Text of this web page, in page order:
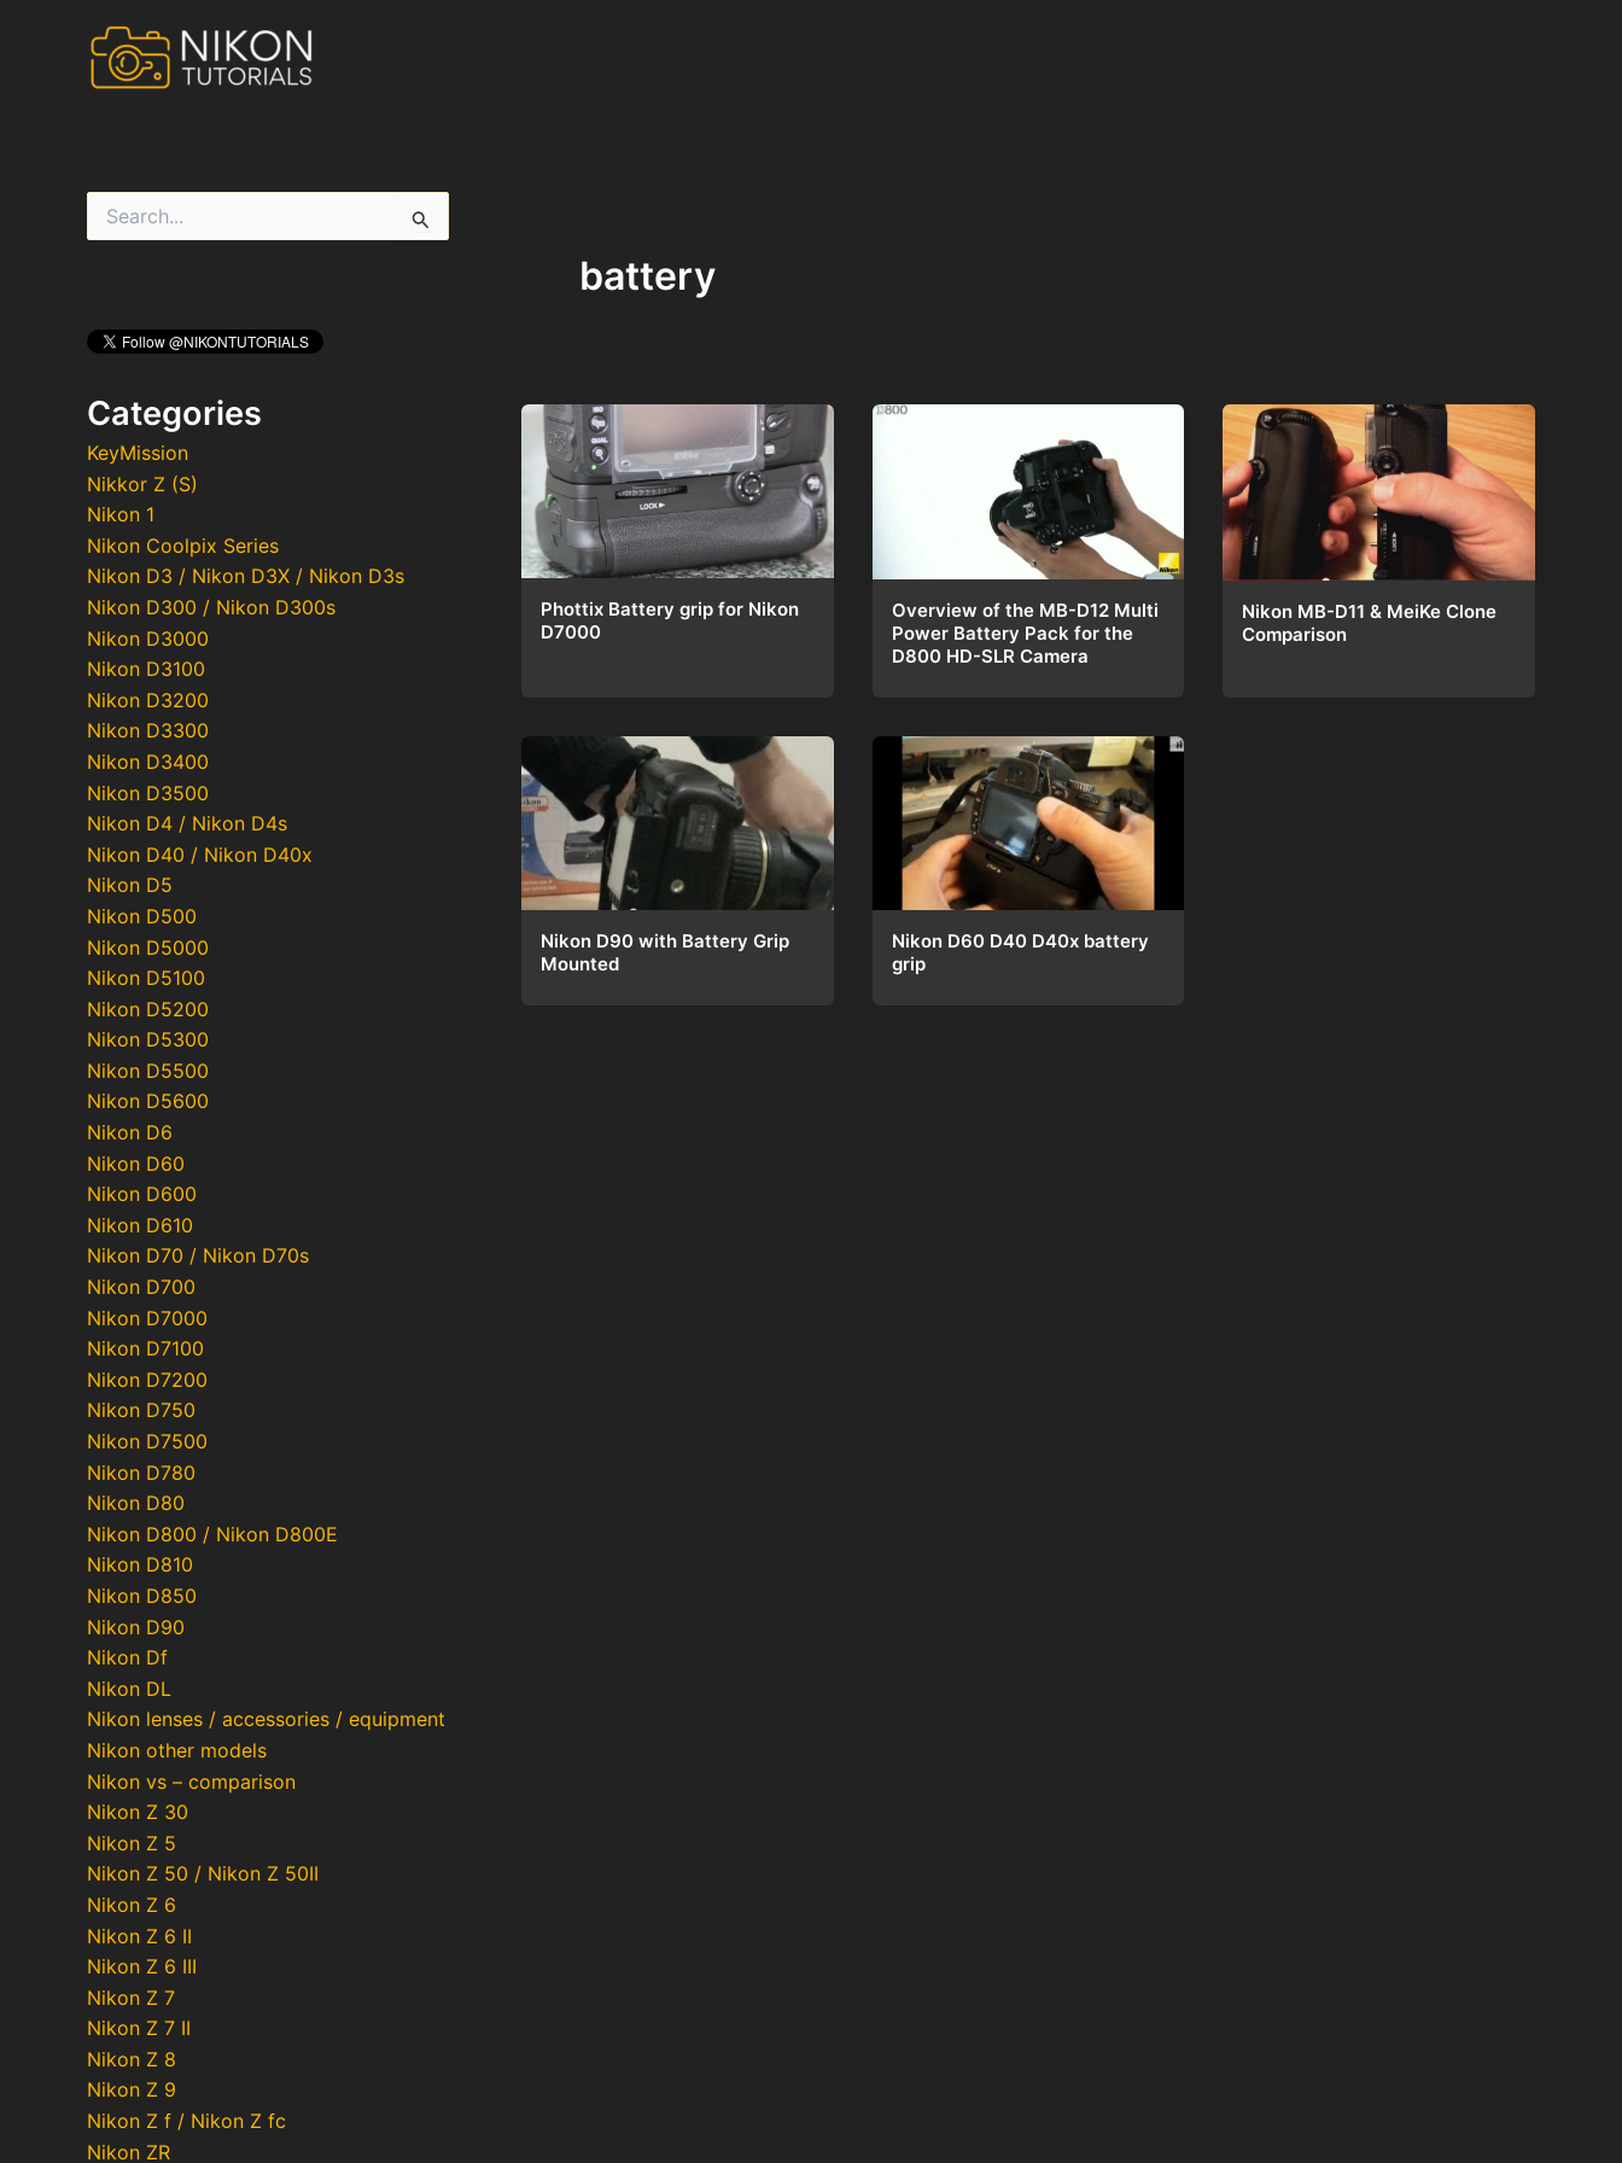
f
:Categories
KeyMission
Nikkor Z (S)
Nikon 1
Nikon Coolpix Series
Nikon D3 / Nikon D3X / Nikon D3s
Nikon D300 / Nikon D300s
Nikon D3000
Nikon D3100
Nikon D3200
Nikon D3300
Nikon D3400
Nikon D3500
Nikon D4 / Nikon D4s
Nikon D40 / Nikon D40x
Nikon D5
Nikon D500
Nikon D5000
Nikon D5100
Nikon D5200
Nikon D5300
Nikon D5500
Nikon D5600
Nikon D6
Nikon D60
Nikon D600
Nikon D610
Nikon D70 / Nikon D70s
Nikon D700
Nikon D7000
Nikon D7100
Nikon D7200
Nikon D750
Nikon D7500
Nikon D780
Nikon D80
Nikon D800 / Nikon D800E
Nikon D810
Nikon D850
Nikon D90
Nikon Df
Nikon DL
Nikon lenses / accessories / equipment
Nikon other models
Nikon vs – comparison
Nikon Z 30
Nikon Z 5
Nikon Z 50 / Nikon Z 50II
Nikon Z 6
Nikon Z 6 II
Nikon Z 6 III
Nikon Z 7
Nikon Z 7 II
Nikon Z 8
Nikon Z 9
Nikon Z f / Nikon Z fc
Nikon ZR
battery
Phottix Battery grip for Nikon
D7000
Overview of the MB-D12 Multi
Power Battery Pack for the
D800 HD-SLR Camera
Nikon MB-D11 & MeiKe Clone
Comparison
Nikon D90 with Battery Grip
Mounted
Nikon D60 D40 D40x battery
grip